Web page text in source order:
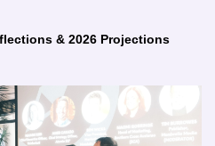
& 2026 Projections